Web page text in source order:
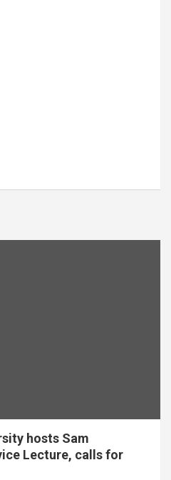
hosts Sam
Lecture, calls for